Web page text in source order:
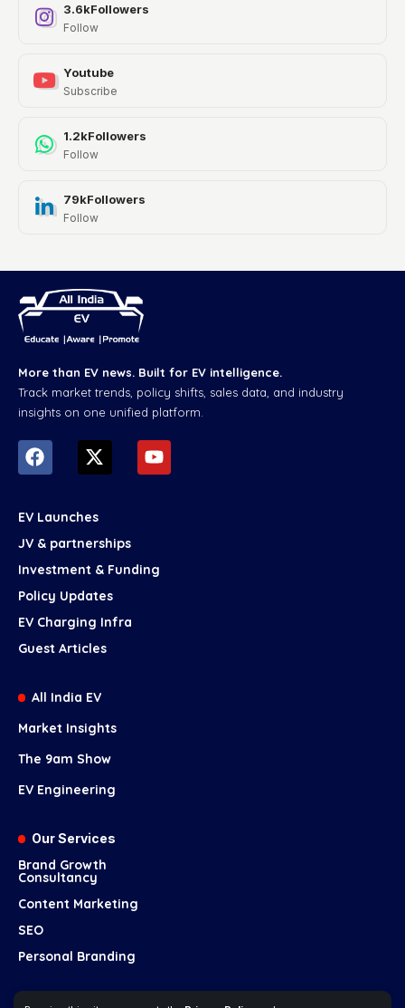
3.6kFollowers
Follow
Youtube
Subscribe
1.2kFollowers
Follow
79kFollowers
Follow
More than EV news. Built for EV intelligence.
Track market trends, policy shifts, sales data, and industry
insights on one unified platform.
EV Launches
JV & partnerships
Investment & Funding
Policy Updates
EV Charging Infra
Guest Articles
All India EV
Market Insights
The 9am Show
EV Engineering
Our Services
Brand Growth
Consultancy
Content Marketing
SEO
Personal Branding